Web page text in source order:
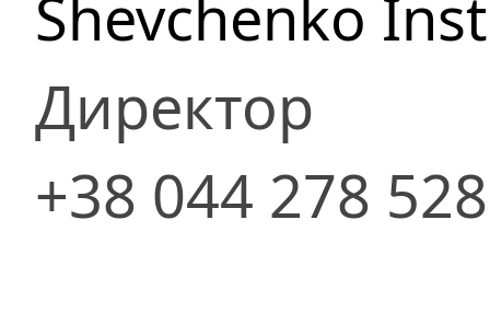
Shevchenko
Директор
+38 044 278